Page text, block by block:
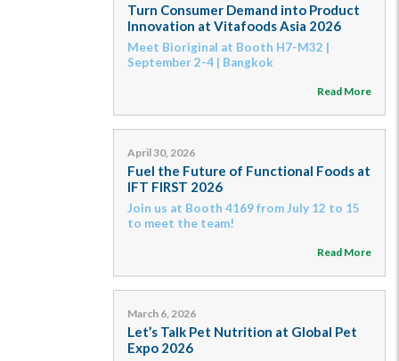
Turn Consumer Demand into Product
Innovation at Vitafoods Asia 2026
Meet Bioriginal at Booth H7-M32 |
September 2-4 | Bangkok
Read More
April 30, 2026
Fuel the Future of Functional Foods at
IFT FIRST 2026
Join us at Booth 4169 from July 12 to 15
to meet the team!
Read More
March 6, 2026
Let’s Talk Pet Nutrition at Global Pet
Expo 2026